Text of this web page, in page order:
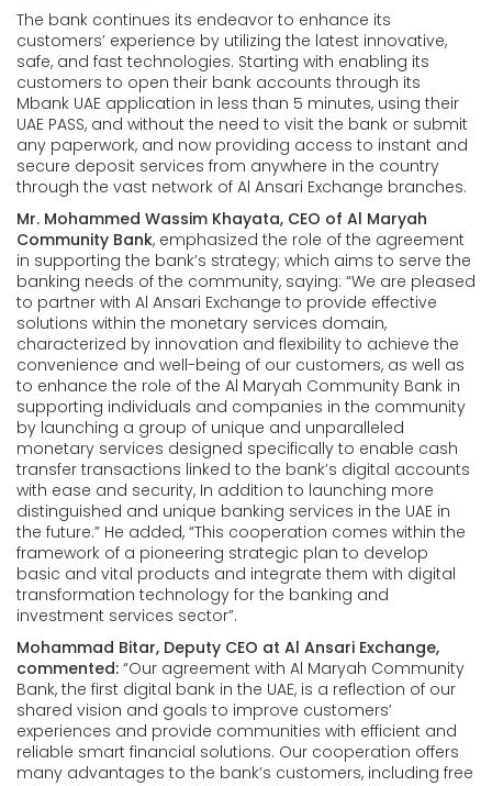
The bank continues its endeavor to enhance its
customers’ experience by utilizing the latest innovative,
safe, and fast technologies. Starting with enabling its
customers to open their bank accounts through its
Mbank UAE application in less than 5 minutes, using their
UAE PASS, and without the need to visit the bank or submit
any paperwork, and now providing access to instant and
secure deposit services from anywhere in the country
through the vast network of Al Ansari Exchange branches.
Mr. Mohammed Wassim Khayata, CEO of Al Maryah
Community Bank, emphasized the role of the agreement
in supporting the bank’s strategy; which aims to serve the
banking needs of the community, saying: “We are pleased
to partner with Al Ansari Exchange to provide effective
solutions within the monetary services domain,
characterized by innovation and flexibility to achieve the
convenience and well-being of our customers, as well as
to enhance the role of the Al Maryah Community Bank in
supporting individuals and companies in the community
by launching a group of unique and unparalleled
monetary services designed specifically to enable cash
transfer transactions linked to the bank’s digital accounts
with ease and security, In addition to launching more
distinguished and unique banking services in the UAE in
the future.” He added, “This cooperation comes within the
framework of a pioneering strategic plan to develop
basic and vital products and integrate them with digital
transformation technology for the banking and
investment services sector”.
Mohammad Bitar, Deputy CEO at Al Ansari Exchange,
commented: “Our agreement with Al Maryah Community
Bank, the first digital bank in the UAE, is a reflection of our
shared vision and goals to improve customers’
experiences and provide communities with efficient and
reliable smart financial solutions. Our cooperation offers
many advantages to the bank’s customers, including free